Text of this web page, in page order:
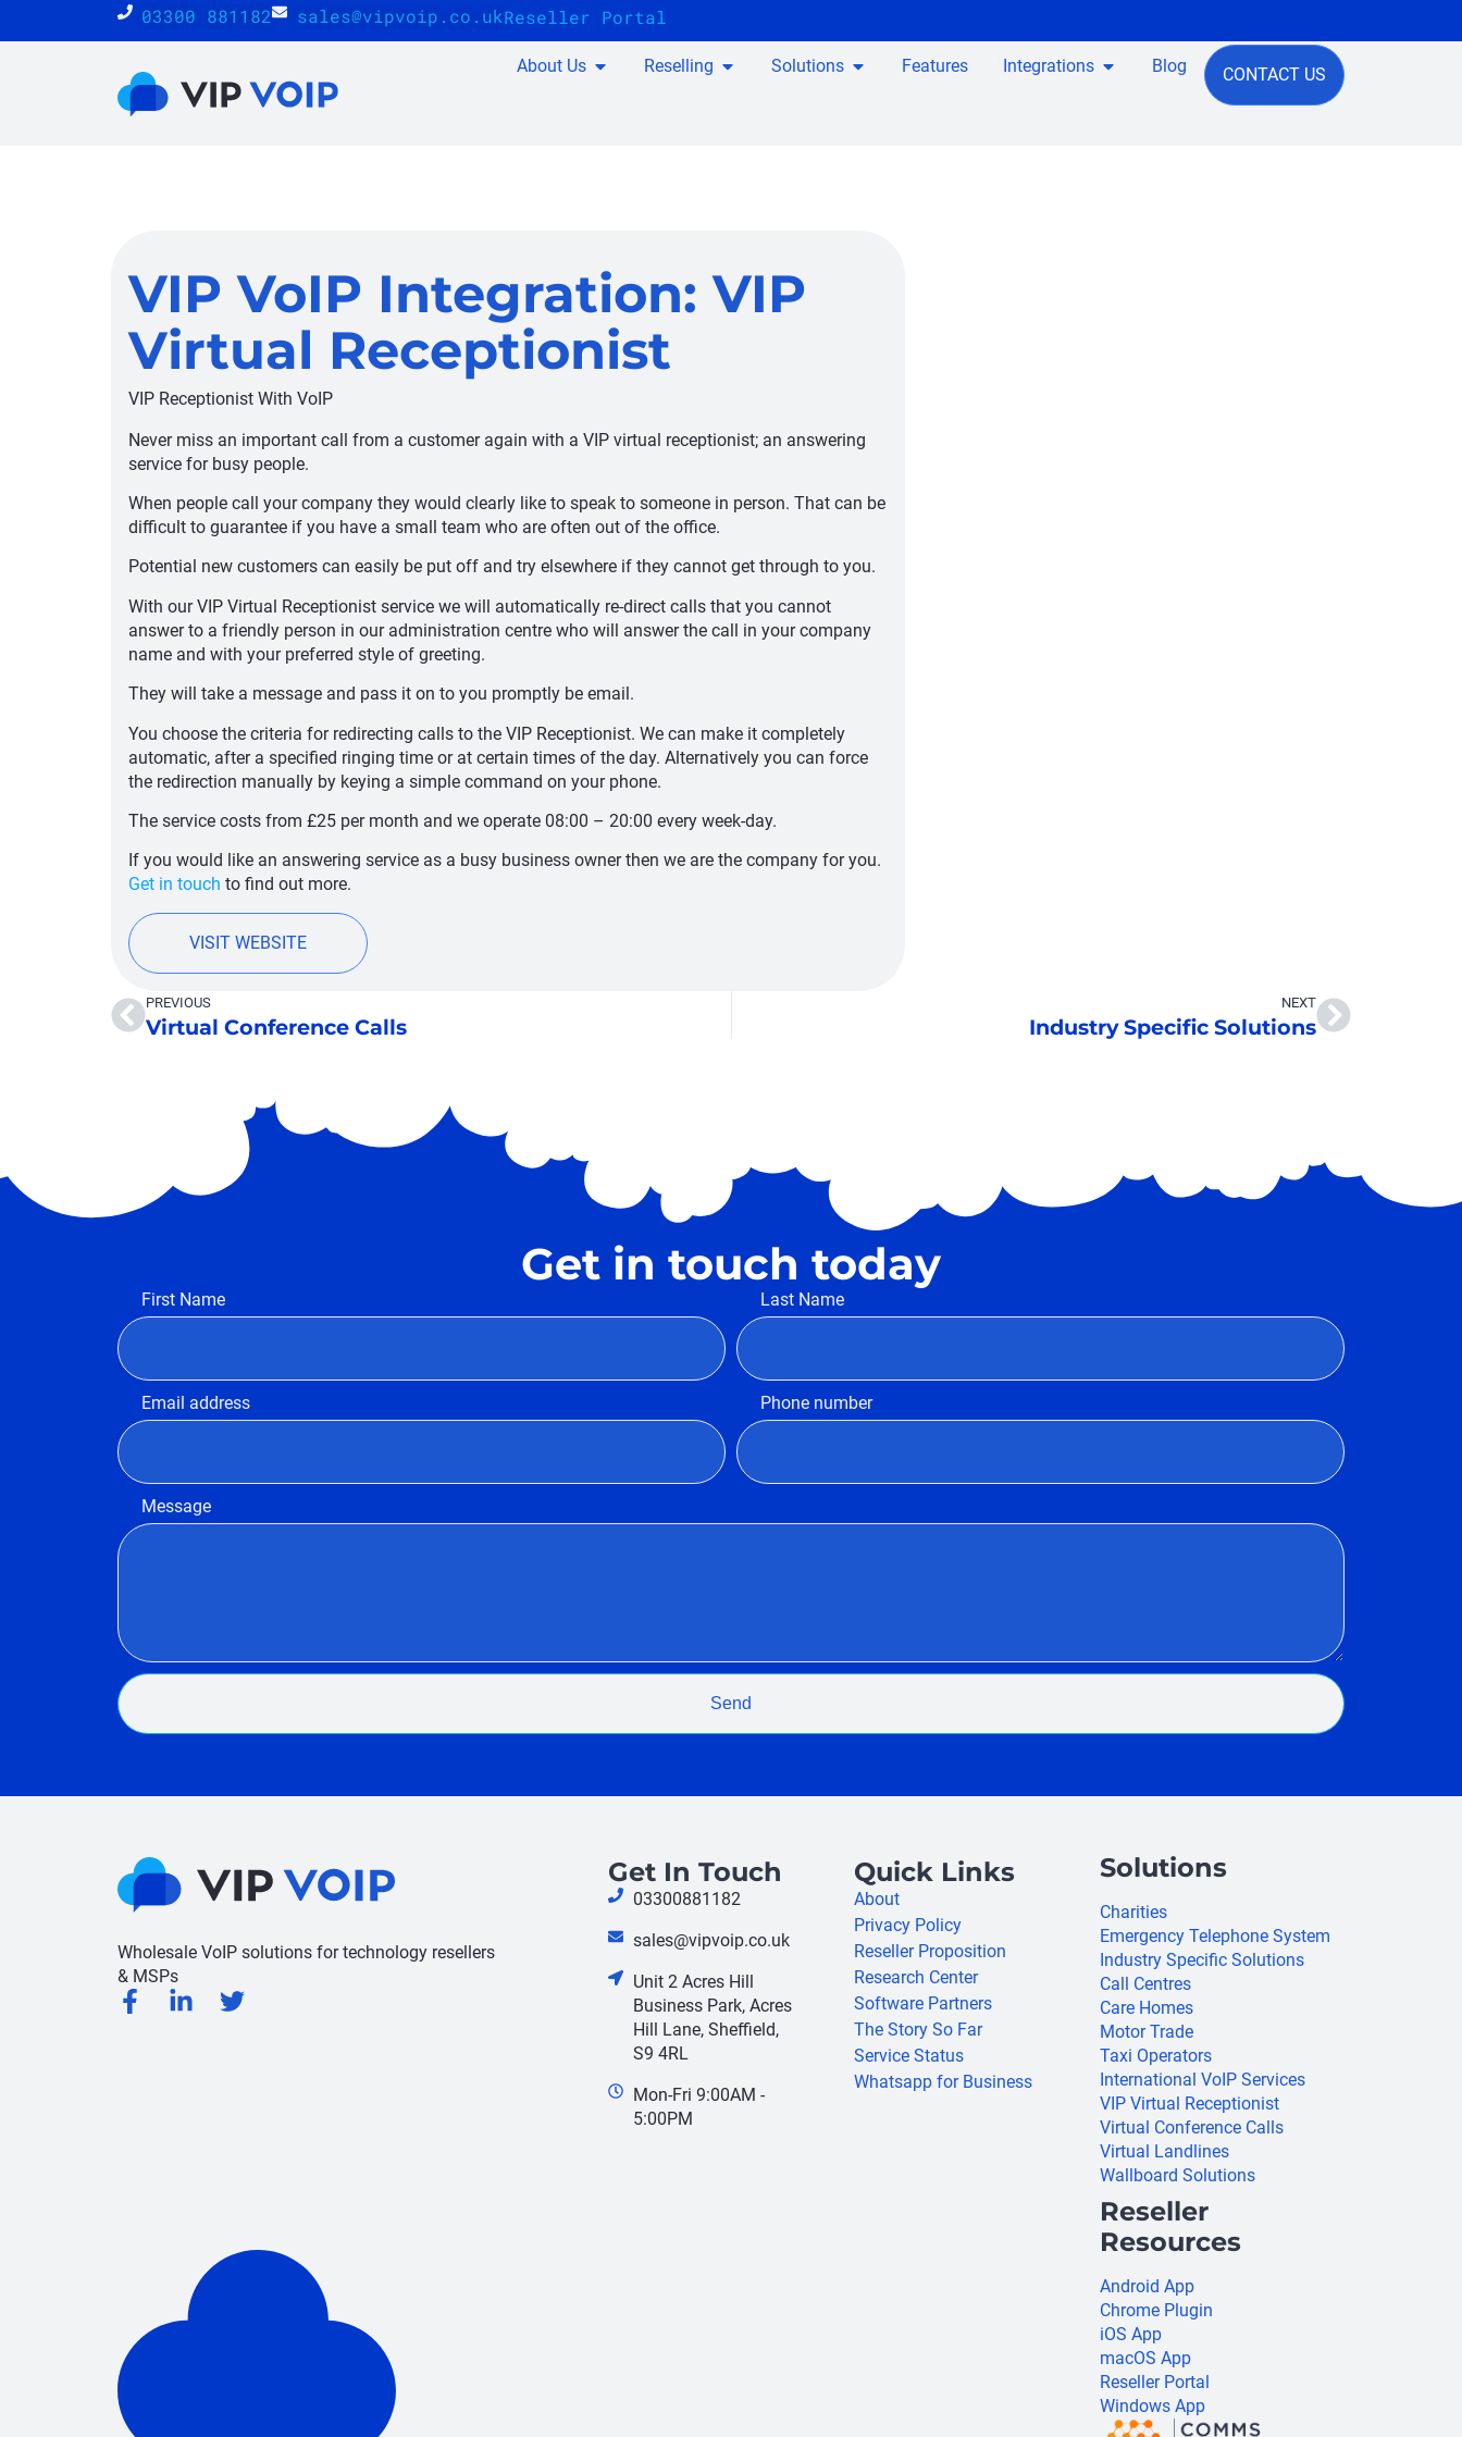
03300 881182 sales@vipvoip.co.ukReseller Portal
About Us Reselling Solutions Features Integrations Blog CONTACT US
VIP VoIP Integration: VIP
Virtual Receptionist
VIP Receptionist With VoIP
Never miss an important call from a customer again with a VIP virtual receptionist; an answering
service for busy people.
When people call your company they would clearly like to speak to someone in person. That can be
difficult to guarantee if you have a small team who are often out of the office.
Potential new customers can easily be put off and try elsewhere if they cannot get through to you.
With our VIP Virtual Receptionist service we will automatically re-direct calls that you cannot
answer to a friendly person in our administration centre who will answer the call in your company
name and with your preferred style of greeting.
They will take a message and pass it on to you promptly be email.
You choose the criteria for redirecting calls to the VIP Receptionist. We can make it completely
automatic, after a specified ringing time or at certain times of the day. Alternatively you can force
the redirection manually by keying a simple command on your phone.
The service costs from £25 per month and we operate 08:00 – 20:00 every week-day.
If you would like an answering service as a busy business owner then we are the company for you.
Get in touch to find out more.
VISIT WEBSITE
PREVIOUS
Virtual Conference Calls
NEXT
Industry Specific Solutions
Get in touch today
First Name Last Name
Email address Phone number
Message
Send
Wholesale VoIP solutions for technology resellers
& MSPs
Get In Touch
03300881182
sales@vipvoip.co.uk
Unit 2 Acres Hill
Business Park, Acres
Hill Lane, Sheffield,
S9 4RL
Mon-Fri 9:00AM -
5:00PM
Quick Links
About
Privacy Policy
Reseller Proposition
Research Center
Software Partners
The Story So Far
Service Status
Whatsapp for Business
Solutions
Charities
Emergency Telephone System
Industry Specific Solutions
Call Centres
Care Homes
Motor Trade
Taxi Operators
International VoIP Services
VIP Virtual Receptionist
Virtual Conference Calls
Virtual Landlines
Wallboard Solutions
Reseller
Resources
Android App
Chrome Plugin
iOS App
macOS App
Reseller Portal
Windows App